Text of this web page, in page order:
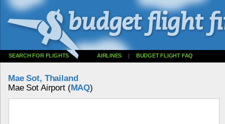
SEARCH FOR FLIGHTS AIRLINES | BUDGET FLIGHT FAQ
Mae Sot, Thailand
Mae Sot Airport (MAQ)